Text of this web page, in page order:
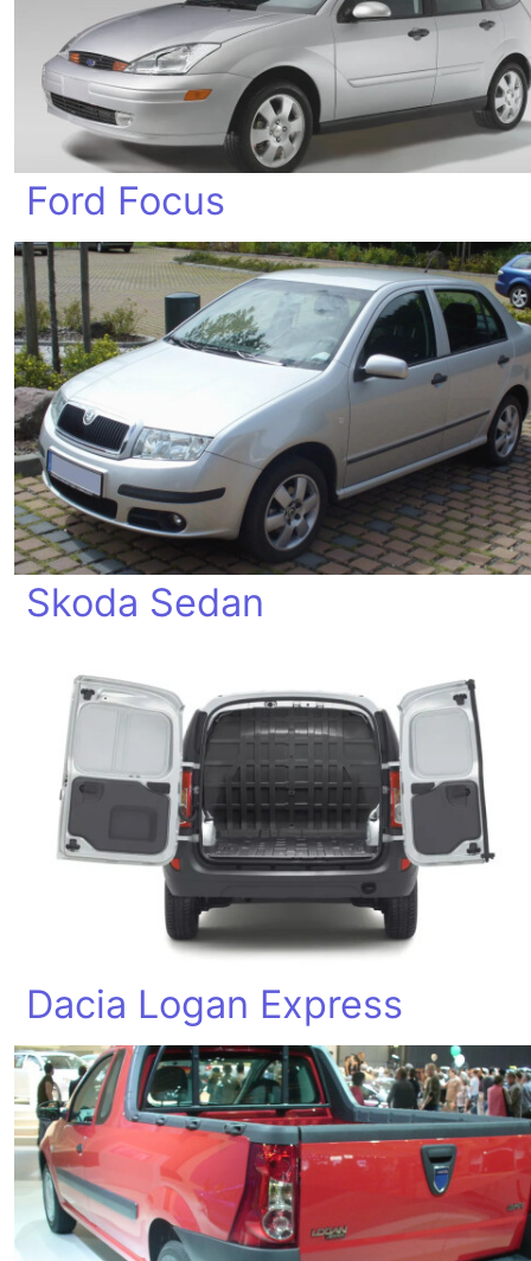
Ford Focus
Skoda Sedan
Dacia Logan Express